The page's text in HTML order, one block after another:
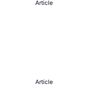
Article
Article